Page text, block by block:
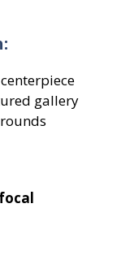
gallery